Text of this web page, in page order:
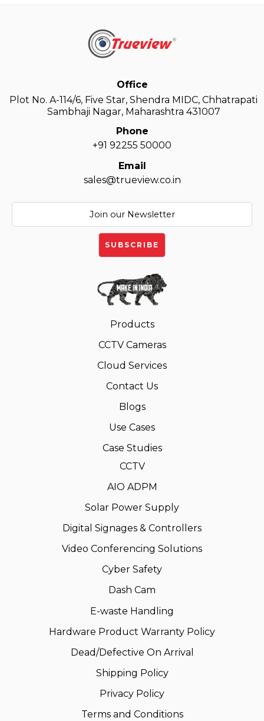
Office
Plot No. A-114/6, Five Star, Shendra MIDC, Chhatrapati
Sambhaji Nagar, Maharashtra 431007
Phone
+91 92255 50000
Email
sales@trueview.co.in
Products
CCTV Cameras
Cloud Services
Contact Us
Blogs
Use Cases
Case Studies
CCTV
AIO ADPM
Solar Power Supply
Digital Signages & Controllers
Video Conferencing Solutions
Cyber Safety
Dash Cam
E-waste Handling
Hardware Product Warranty Policy
Dead/Defective On Arrival
Shipping Policy
Privacy Policy
Terms and Conditions